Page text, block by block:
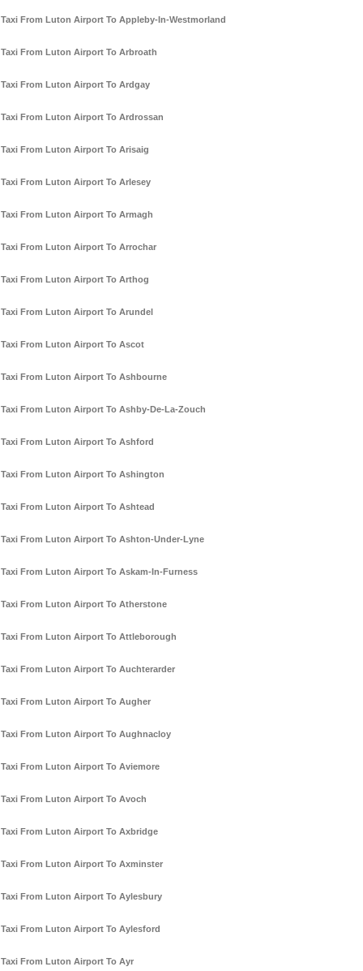
Taxi From Luton Airport To Appleby-In-Westmorland
Taxi From Luton Airport To Arbroath
Taxi From Luton Airport To Ardgay
Taxi From Luton Airport To Ardrossan
Taxi From Luton Airport To Arisaig
Taxi From Luton Airport To Arlesey
Taxi From Luton Airport To Armagh
Taxi From Luton Airport To Arrochar
Taxi From Luton Airport To Arthog
Taxi From Luton Airport To Arundel
Taxi From Luton Airport To Ascot
Taxi From Luton Airport To Ashbourne
Taxi From Luton Airport To Ashby-De-La-Zouch
Taxi From Luton Airport To Ashford
Taxi From Luton Airport To Ashington
Taxi From Luton Airport To Ashtead
Taxi From Luton Airport To Ashton-Under-Lyne
Taxi From Luton Airport To Askam-In-Furness
Taxi From Luton Airport To Atherstone
Taxi From Luton Airport To Attleborough
Taxi From Luton Airport To Auchterarder
Taxi From Luton Airport To Augher
Taxi From Luton Airport To Aughnacloy
Taxi From Luton Airport To Aviemore
Taxi From Luton Airport To Avoch
Taxi From Luton Airport To Axbridge
Taxi From Luton Airport To Axminster
Taxi From Luton Airport To Aylesbury
Taxi From Luton Airport To Aylesford
Taxi From Luton Airport To Ayr